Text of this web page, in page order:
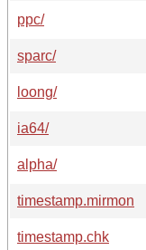
ppc/
sparc/
loong/
ia64/
alpha/
timestamp.mirmon
timestamp.chk